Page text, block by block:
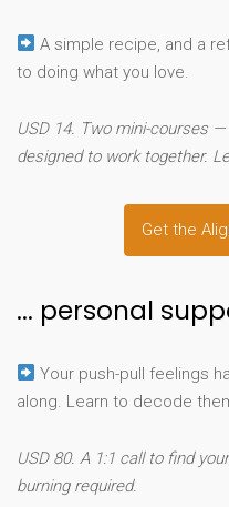
A simple recipe, and a
to doing what you love.
USD 14. Two mini-courses
designed to work together.
Get the
... personal
Your push-pull feelings
along. Learn to decode
USD 80. A 1:1 call to find
burning required.